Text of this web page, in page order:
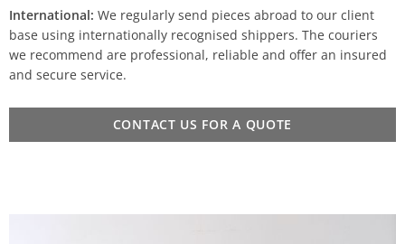
International: We regularly send pieces abroad to our client
base using internationally recognised shippers. The couriers
we recommend are professional, reliable and offer an insured
and secure service.
CONTACT US FOR A QUOTE